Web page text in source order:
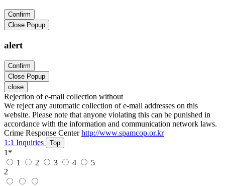
Confirm
Close Popup
alert
Confirm
Close Popup
close
Rejection of e-mail collection without
We reject any automatic collection of e-mail addresses on this
website. Please note that anyone violating this can be punished in
accordance with the information and communication network laws.
Crime Response Center http://www.spamcop.or.kr
1:1 Inquiries
Top
1 *
1
2 3 4
5
2